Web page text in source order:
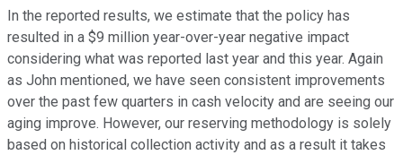
In the reported results, we estimate that the policy has
resulted in a $9 million year-over-year negative impact
considering what was reported last year and this year. Again
as John mentioned, we have seen consistent improvements
over the past few quarters in cash velocity and are seeing our
aging improve. However, our reserving methodology is solely
based on historical collection activity and as a result it takes